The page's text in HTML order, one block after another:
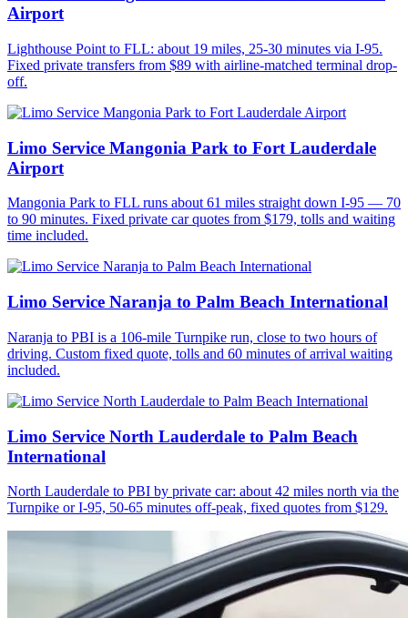
Airport
Lighthouse Point to FLL: about 19 miles, 25-30 minutes via I-95.
Fixed private transfers from $89 with airline-matched terminal drop-
off.
Limo Service Mangonia Park to Fort Lauderdale
Airport
Mangonia Park to FLL runs about 61 miles straight down I-95 — 70
to 90 minutes. Fixed private car quotes from $179, tolls and waiting
time included.
Limo Service Naranja to Palm Beach International
Naranja to PBI is a 106-mile Turnpike run, close to two hours of
driving. Custom fixed quote, tolls and 60 minutes of arrival waiting
included.
Limo Service North Lauderdale to Palm Beach
International
North Lauderdale to PBI by private car: about 42 miles north via the
Turnpike or I-95, 50-65 minutes off-peak, fixed quotes from $129.